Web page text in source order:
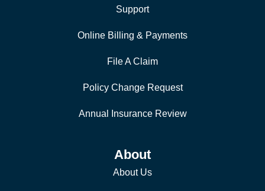
Support
Online Billing & Payments
File A Claim
Policy Change Request
Annual Insurance Review
About
About Us